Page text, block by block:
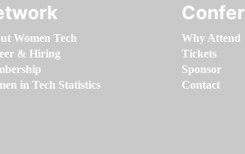
Women Tech
& Hiring
in Tech Statistics
Why Attend
Tickets
Sponsor
Contact